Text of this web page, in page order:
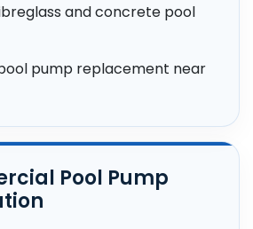
and concrete pool
pump replacement near
Pool Pump